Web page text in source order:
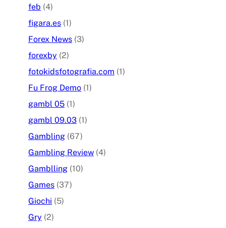
feb (4)
figara.es (1)
Forex News (3)
forexby (2)
fotokidsfotografia.com (1)
Fu Frog Demo (1)
gambl 05 (1)
gambl 09.03 (1)
Gambling (67)
Gambling Review (4)
Gamblling (10)
Games (37)
Giochi (5)
Gry (2)